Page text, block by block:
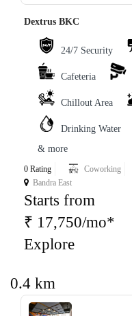
Dextrus BKC
24/7 Security
Cafeteria
Chillout Area
Drinking Water
& more
0 Rating
Coworking
Bandra East
Starts from
₹ 17,750/mo*
Explore
0.4 km